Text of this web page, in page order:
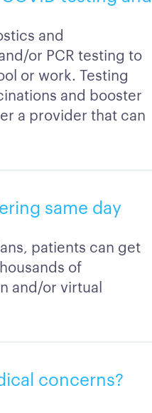
and
or PCR testing to
or work. Testing
and booster
a provider that can
same day
patients can get
of
and/or virtual
concerns?